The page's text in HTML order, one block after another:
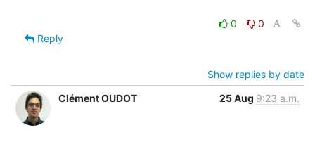
0
0
Reply
Show replies by date
Clément OUDOT
25 Aug 9:23 a.m.